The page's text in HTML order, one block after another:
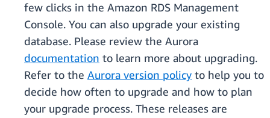
few clicks in the Amazon RDS Management
Console. You can also upgrade your existing
database. Please review the Aurora
documentation to learn more about upgrading.
Refer to the Aurora version policy to help you to
decide how often to upgrade and how to plan
your upgrade process. These releases are